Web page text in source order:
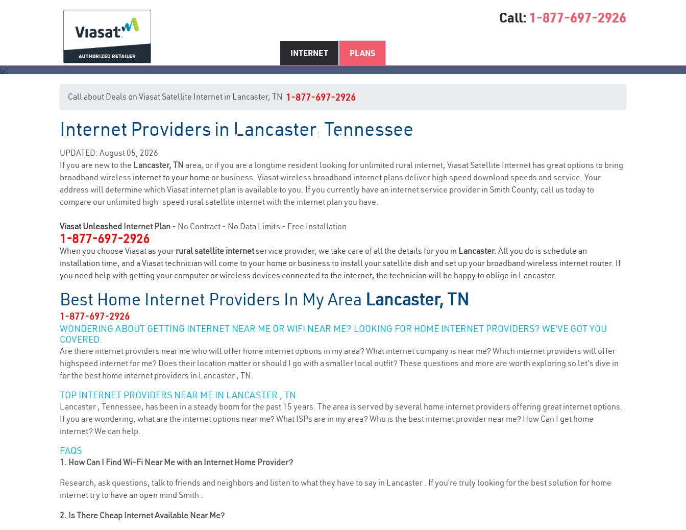
Call: 1-877-697-2926
INTERNET PLANS
Lancaster, TN Internet Service
Call about Deals on Viasat Satellite Internet in Lancaster, TN 1-877-697-2926
Internet Providers in Lancaster, Tennessee
UPDATED: August 05, 2026
If you are new to the Lancaster, TN area, or if you are a longtime resident looking for unlimited rural internet, Viasat Satellite Internet has great options to bring
broadband wireless internet to your home or business. Viasat wireless broadband internet plans deliver high speed download speeds and service. Your
address will determine which Viasat internet plan is available to you. If you currently have an internet service provider in Smith County, call us today to
compare our unlimited high-speed rural satellite internet with the internet plan you have.
Viasat Unleashed Internet Plan - No Contract - No Data Limits - Free Installation
1-877-697-2926
When you choose Viasat as your rural satellite internetservice provider, we take care of all the details for you in Lancaster. All you do is schedule an
installation time, and a Viasat technician will come to your home or business to install your satellite dish and set up your broadband wireless internet router. If
you need help with getting your computer or wireless devices connected to the internet, the technician will be happy to oblige in Lancaster.
Best Home Internet Providers In My Area Lancaster, TN
1-877-697-2926
WONDERING ABOUT GETTING INTERNET NEAR ME OR WIFI NEAR ME? LOOKING FOR HOME INTERNET PROVIDERS? WE’VE GOT YOU
COVERED.
Are there internet providers near me who will offer home internet options in my area? What internet company is near me? Which internet providers will offer
highspeed internet for me? Does their location matter or should I go with a smaller local outfit? These questions and more are worth exploring so let’s dive in
for the best home internet providers in Lancaster , TN.
TOP INTERNET PROVIDERS NEAR ME IN LANCASTER , TN
Lancaster , Tennessee, has been in a steady boom for the past 15 years. The area is served by several home internet providers offering great internet options.
If you are wondering, what are the internet options near me? What ISPs are in my area? Who is the best internet provider near me? How Can I get home
internet? We can help.
FAQS
1. How Can I Find Wi-Fi Near Me with an Internet Home Provider?
Research, ask questions, talk to friends and neighbors and listen to what they have to say in Lancaster . If you’re truly looking for the best solution for home
internet try to have an open mind Smith .
2. Is There Cheap Internet Available Near Me?